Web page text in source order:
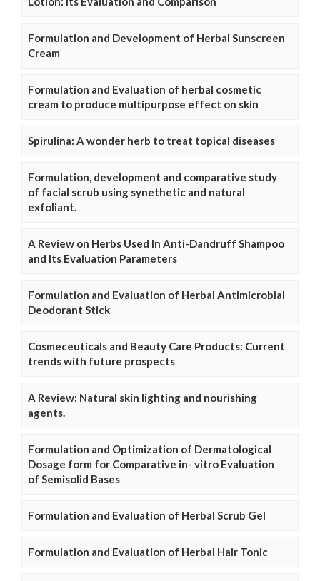
Formulation and Development of Herbal Sunscreen
Cream
Formulation and Evaluation of herbal cosmetic
cream to produce multipurpose effect on skin
Spirulina: A wonder herb to treat topical diseases
Formulation, development and comparative study
of facial scrub using synethetic and natural
exfoliant.
A Review on Herbs Used In Anti-Dandruff Shampoo
and Its Evaluation Parameters
Formulation and Evaluation of Herbal Antimicrobial
Deodorant Stick
Cosmeceuticals and Beauty Care Products: Current
trends with future prospects
A Review: Natural skin lighting and nourishing
agents.
Formulation and Optimization of Dermatological
Dosage form for Comparative in- vitro Evaluation
of Semisolid Bases
Formulation and Evaluation of Herbal Scrub Gel
Formulation and Evaluation of Herbal Hair Tonic